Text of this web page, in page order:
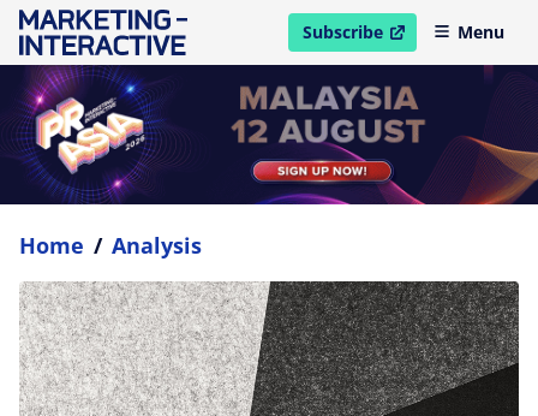
Subscribe
open in new windowMenu
Home / Analysis